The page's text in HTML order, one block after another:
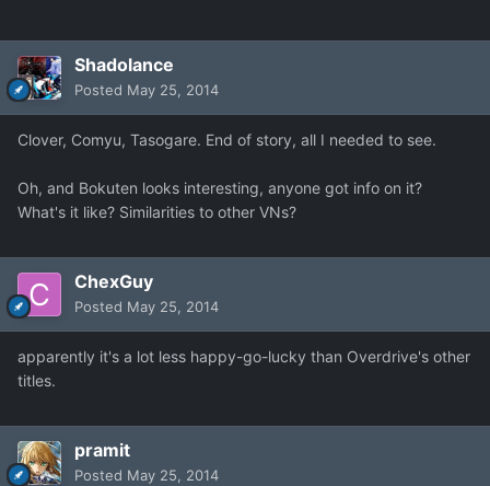
Shadolance
Posted May 25, 2014
Clover, Comyu, Tasogare. End of story, all I needed to see.
Oh, and Bokuten looks interesting, anyone got info on it?
What's it like? Similarities to other VNs?
ChexGuy
Posted May 25, 2014
apparently it's a lot less happy-go-lucky than Overdrive's other
titles.
pramit
Posted May 25, 2014